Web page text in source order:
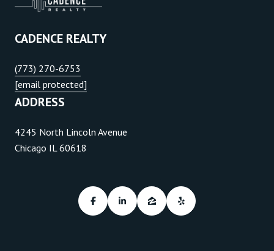
CADENCE REALTY
(773) 270-6753
[email protected]
ADDRESS
4245 North Lincoln Avenue
Chicago IL 60618